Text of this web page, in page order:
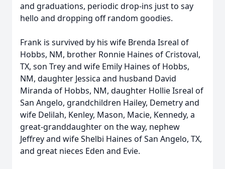
and graduations, periodic drop-ins just to say
hello and dropping off random goodies.
Frank is survived by his wife Brenda Isreal of
Hobbs, NM, brother Ronnie Haines of Cristoval,
TX, son Trey and wife Emily Haines of Hobbs,
NM, daughter Jessica and husband David
Miranda of Hobbs, NM, daughter Hollie Isreal of
San Angelo, grandchildren Hailey, Demetry and
wife Delilah, Kenley, Mason, Macie, Kennedy, a
great-granddaughter on the way, nephew
Jeffrey and wife Shelbi Haines of San Angelo, TX,
and great nieces Eden and Evie.